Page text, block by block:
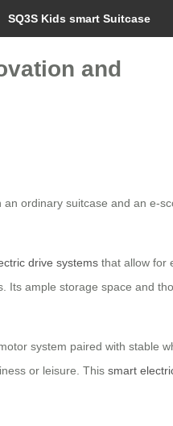
SQ3S Kids smart Suitcase
and
ordinary suitcase and an e-
drive systems that allow for
Its ample storage space and
system paired with stable
or leisure. This smart